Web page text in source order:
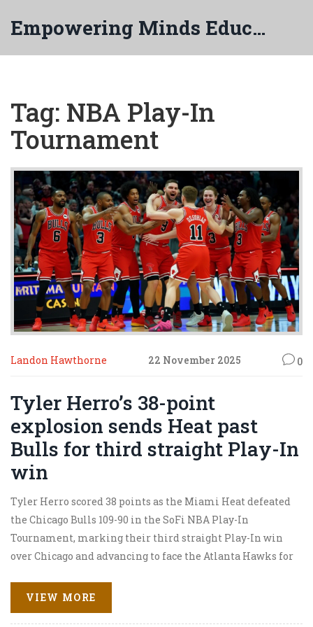
Empowering Minds Education
Tag: NBA Play-In
Tournament
Landon Hawthorne 22 November 2025 0
Tyler Herro’s 38-point
explosion sends Heat past
Bulls for third straight Play-In
win
Tyler Herro scored 38 points as the Miami Heat defeated
the Chicago Bulls 109-90 in the SoFi NBA Play-In
Tournament, marking their third straight Play-In win
over Chicago and advancing to face the Atlanta Hawks for
VIEW MORE